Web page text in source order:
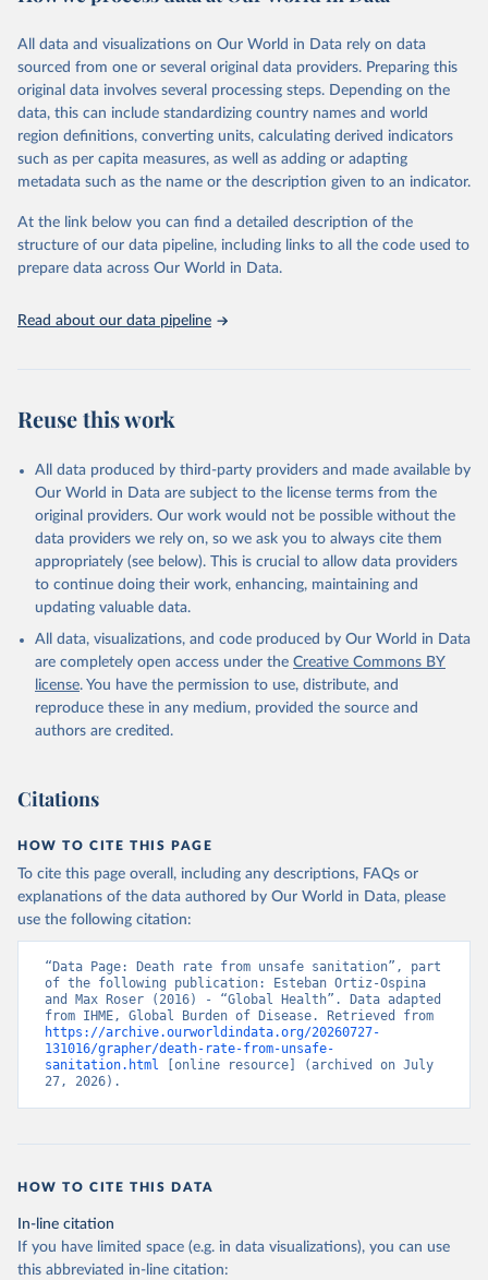
February 7, 2026 https://vizhub.healthdata.org/gbd-results/
Citation
This is the citation of the original data obtained from the source,
prior to any processing or adaptation by Our World in Data.
To cite
data downloaded from this page, please use the suggested citation
given in Reuse This Work below.
Global Burden of Disease Study 2023 (GBD 2023).
Seattle, United States: Institute for Health Metrics
and Evaluation (IHME), 2025. Available from
https://vizhub.healthdata.org/gbd-results/
attribution_short: "IHME-GBD"
All data and visualizations on Our World in Data rely on data
sourced from one or several original data providers. Preparing this
original data involves several processing steps. Depending on the
data, this can include standardizing country names and world
region definitions, converting units, calculating derived indicators
such as per capita measures, as well as adding or adapting
metadata such as the name or the description given to an indicator.
At the link below you can find a detailed description of the
structure of our data pipeline, including links to all the code used to
prepare data across Our World in Data.
Read about our data pipeline
Reuse this work
All data produced by third-party providers and made available by
Our World in Data are subject to the license terms from the
original providers. Our work would not be possible without the
data providers we rely on, so we ask you to always cite them
appropriately (see below). This is crucial to allow data providers
to continue doing their work, enhancing, maintaining and
updating valuable data.
All data, visualizations, and code produced by Our World in Data
are completely open access under the Creative Commons BY
license. You have the permission to use, distribute, and
reproduce these in any medium, provided the source and
authors are credited.
Citations
HOW TO CITE THIS PAGE
To cite this page overall, including any descriptions, FAQs or
explanations of the data authored by Our World in Data, please
use the following citation:
“Data Page: Death rate from unsafe sanitation”, part
of the following publication: Esteban Ortiz-Ospina
and Max Roser (2016) - “Global Health”. Data adapted
https://archive.ourworldindata.org/20260727-
131016/grapher/death-rate-from-unsafe-
sanitation.html [online resource] (archived on July
27, 2026).
HOW TO CITE THIS DATA
In-line citation
If you have limited space (e.g. in data visualizations), you can use
this abbreviated in-line citation: